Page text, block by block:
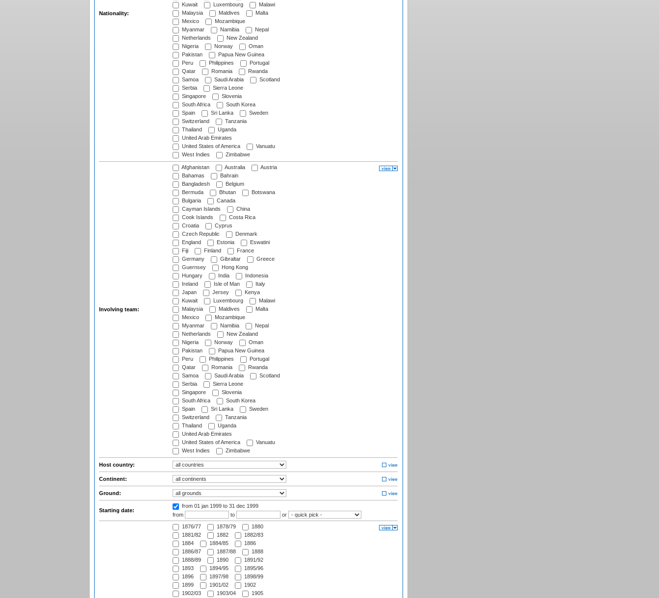
Nationality:
Kuwait
Luxembourg
Malawi
Malaysia
Maldives
Malta
Mexico
Mozambique
Myanmar
Namibia
Nepal
Netherlands
New Zealand
Nigeria
Norway
Oman
Pakistan
Papua New Guinea
Peru
Philippines
Portugal
Qatar
Romania
Rwanda
Samoa
Saudi Arabia
Scotland
Serbia
Sierra Leone
Singapore
Slovenia
South Africa
South Korea
Spain
Sri Lanka
Sweden
Switzerland
Tanzania
Thailand
Uganda
United Arab Emirates
United States of America
Vanuatu
West Indies
Zimbabwe
Involving team:
Afghanistan Australia
Austria
Bahamas
Bahrain
Bangladesh
Belgium
Bermuda
Bhutan
Botswana
Bulgaria
Canada
Cayman Islands
China
Cook Islands
Costa Rica
Croatia
Cyprus
Czech Republic
Denmark
England
Estonia
Eswatini
Fiji
Finland
France
Germany
Gibraltar
Greece
Guernsey
Hong Kong
Hungary
India
Indonesia
Ireland
Isle of Man
Italy
Japan
Jersey
Kenya
Kuwait
Luxembourg
Malawi
Malaysia
Maldives
Malta
Mexico
Mozambique
Myanmar
Namibia
Nepal
Netherlands
New Zealand
Nigeria
Norway
Oman
Pakistan
Papua New Guinea
Peru
Philippines
Portugal
Qatar
Romania
Rwanda
Samoa
Saudi Arabia
Scotland
Serbia
Sierra Leone
Singapore
Slovenia
South Africa
South Korea
Spain
Sri Lanka
Sweden
Switzerland
Tanzania
Thailand
Uganda
United Arab Emirates
United States of America
Vanuatu
West Indies
Zimbabwe
Host country:
Continent:
Ground:
Starting date:
from 01 jan 1999 to 31 dec 1999
from
to or
1876/77 1878/79
1880
1881/82
1882
1882/83
1884
1884/85
1886
1886/87
1887/88
1888
1888/89
1890
1891/92
1893
1894/95
1895/96
1896
1897/98
1898/99
1899
1901/02
1902
1902/03
1903/04
1905